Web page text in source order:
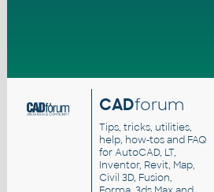
CADforum
Tips, tricks, utilities,
help, how-tos and FAQ
for AutoCAD, LT,
Inventor, Revit, Map,
Civil 3D, Fusion,